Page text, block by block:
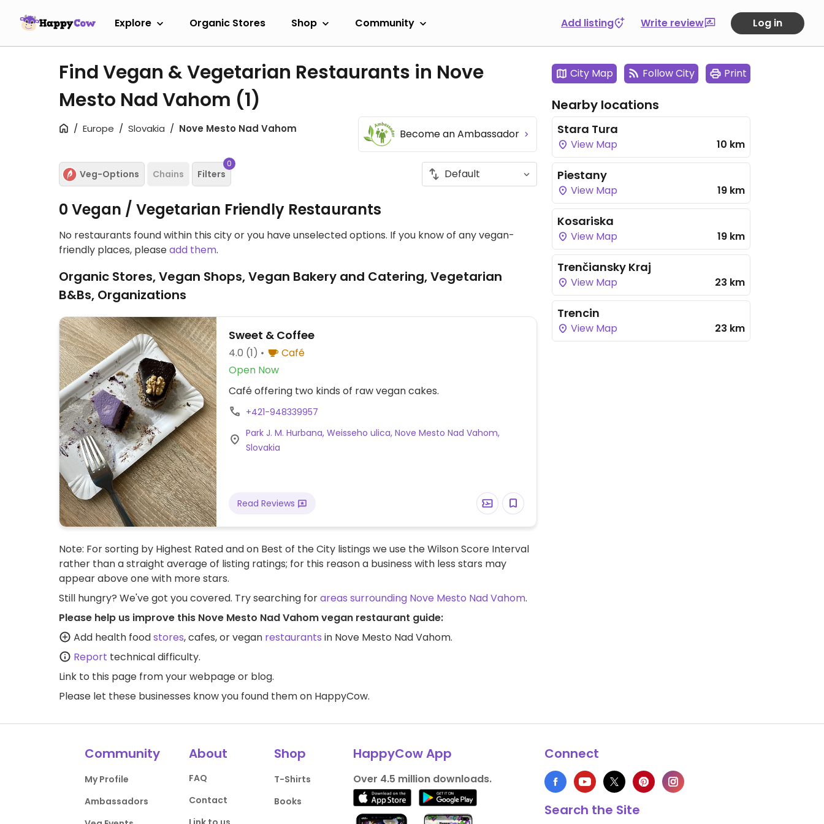
Explore Organic Stores Shop Community Add listing Write review Log in
Find Vegan & Vegetarian Restaurants in Nove
Mesto Nad Vahom (1)
Europe Slovakia Nove Mesto Nad Vahom Become an Ambassador
Veg-Options Chains Filters
0
0 Vegan / Vegetarian Friendly Restaurants
No restaurants found within this city or you have unselected options. If you know of any vegan-
friendly places, pleaseadd them.
Organic Stores, Vegan Shops, Vegan Bakery and Catering, Vegetarian
B&Bs, Organizations
Sweet & Coffee
4.0 (1)
Café
Open Now
Café offering two kinds of raw vegan cakes.
+421-948339957
Park J. M. Hurbana, Weisseho ulica, Nove Mesto Nad Vahom,
Slovakia
Read Reviews
Note: For sorting by Highest Rated and on Best of the City listings we use the Wilson Score Interval
rather than a straight average of listing ratings; for this reason a business with less stars may
appear above one with more stars.
Still hungry? We've got you covered. Try searching forareas surrounding Nove Mesto Nad Vahom.
Please help us improve this Nove Mesto Nad Vahom vegan restaurant guide:
Add health foodstores, cafes, or vegan restaurants in Nove Mesto Nad Vahom.
Report technical difficulty.
Link to this page from your webpage or blog.
Please let these businesses know you found them on HappyCow.
City Map Follow City Print
Nearby locations
Stara Tura
View Map 10 km
Piestany
View Map 19 km
Kosariska
View Map 19 km
Trenčiansky Kraj
View Map 23 km
Trencin
View Map 23 km
Community
My Profile
Ambassadors
About
FAQ
Contact
Shop
T-Shirts
Books
HappyCow App
Over 4.5 million downloads.
Connect
Search the Site